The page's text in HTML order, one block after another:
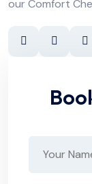
our Comfort